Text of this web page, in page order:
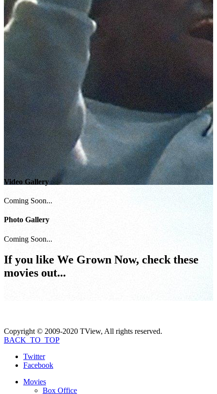
Video Gallery
Coming Soon...
Photo Gallery
Coming Soon...
If you like We Grown Now, check these
movies out...
Copyright © 2009-2020 TView, All rights reserved.
BACK_TO_TOP
Twitter
Facebook
Movies
Box Office